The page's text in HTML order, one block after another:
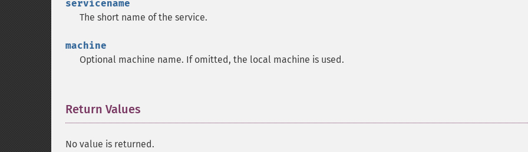
servicename
The short name of the service.
machine
Optional machine name. If omitted, the local machine is used.
Return Values
No value is returned.